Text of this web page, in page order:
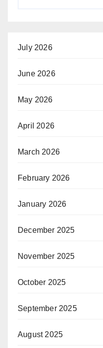
July 2026
June 2026
May 2026
April 2026
March 2026
February 2026
January 2026
December 2025
November 2025
October 2025
September 2025
August 2025